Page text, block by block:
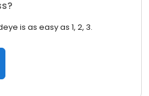
is as easy as 1, 2, 3.